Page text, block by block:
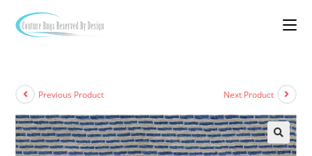
Previous Product Next Product